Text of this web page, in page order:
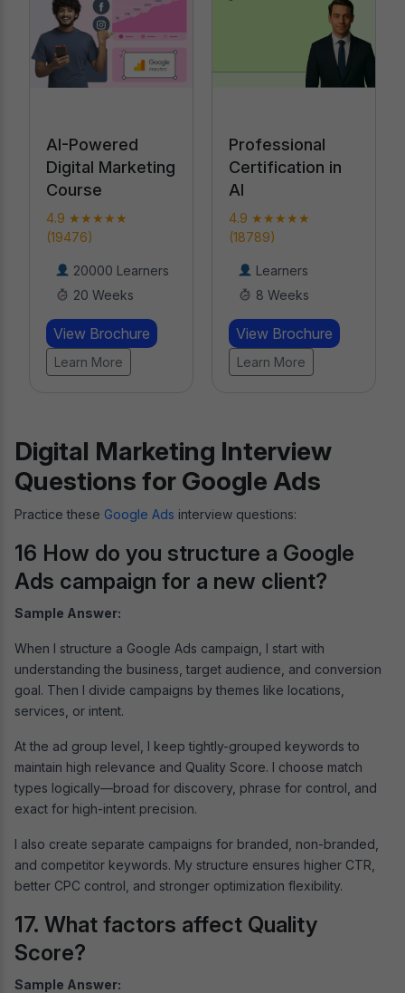
Professional
Certification in
AI
4.9 ★★★★★
(18789)
Learners
8 Weeks
View Brochure
Learn More
Performance
Marketing
Bootcamp
4.9 ★★★★★ (919)
8 Weeks
Learn More
Digital Marketing Interview
Questions for Google Ads
Practice these Google Ads interview questions:
16 How do you structure a Google
Ads campaign for a new client?
Sample Answer:
When I structure a Google Ads campaign, I start with
understanding the business, target audience, and conversion
goal. Then I divide campaigns by themes like locations,
services, or intent.
At the ad group level, I keep tightly-grouped keywords to
maintain high relevance and Quality Score. I choose match
types logically—broad for discovery, phrase for control, and
exact for high-intent precision.
I also create separate campaigns for branded, non-branded,
and competitor keywords. My structure ensures higher CTR,
better CPC control, and stronger optimization flexibility.
17. What factors affect Quality
Score?
Sample Answer: